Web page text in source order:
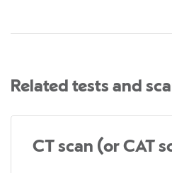
Related tests and
CT scan (or CAT